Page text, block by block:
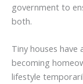
government to
both.
Tiny houses
becoming
lifestyle